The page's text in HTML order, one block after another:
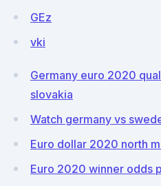
GEz
vki
Germany euro 2020
slovakia
Watch germany vs
Euro dollar 2020 north
Euro 2020 winner odds